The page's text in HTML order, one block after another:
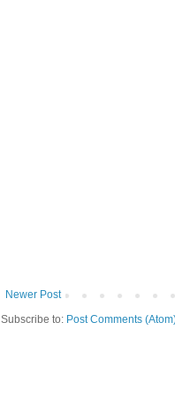
Newer Post
Subscribe to: Post Comments